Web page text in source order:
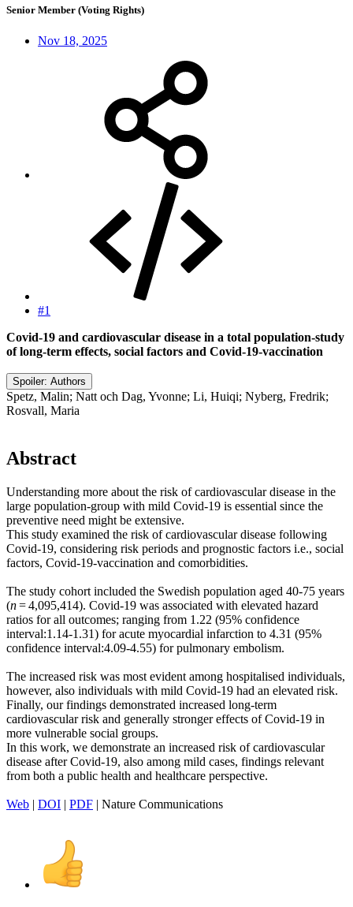
Senior Member (Voting Rights)
Nov 18, 2025
#1
Covid-19 and cardiovascular disease in a total population-study
of long-term effects, social factors and Covid-19-vaccination
Spoiler: Authors
Spetz, Malin; Natt och Dag, Yvonne; Li, Huiqi; Nyberg, Fredrik;
Rosvall, Maria
Abstract​
Understanding more about the risk of cardiovascular disease in the
large population-group with mild Covid-19 is essential since the
preventive need might be extensive.
This study examined the risk of cardiovascular disease following
Covid-19, considering risk periods and prognostic factors i.e., social
factors, Covid-19-vaccination and comorbidities.
The study cohort included the Swedish population aged 40-75 years
(n= 4,095,414). Covid-19 was associated with elevated hazard
ratios for all outcomes; ranging from 1.22 (95% confidence
interval:1.14-1.31) for acute myocardial infarction to 4.31 (95%
confidence interval:4.09-4.55) for pulmonary embolism.
The increased risk was most evident among hospitalised individuals,
however, also individuals with mild Covid-19 had an elevated risk.
Finally, our findings demonstrated increased long-term
cardiovascular risk and generally stronger effects of Covid-19 in
more vulnerable social groups.
In this work, we demonstrate an increased risk of cardiovascular
disease after Covid-19, also among mild cases, findings relevant
from both a public health and healthcare perspective.
Web | DOI | PDF | Nature Communications